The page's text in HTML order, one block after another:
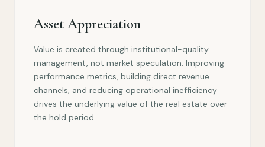
Asset Appreciation
Value is created through institutional-quality
management, not market speculation. Improving
performance metrics, building direct revenue
channels, and reducing operational inefficiency
drives the underlying value of the real estate over
the hold period.